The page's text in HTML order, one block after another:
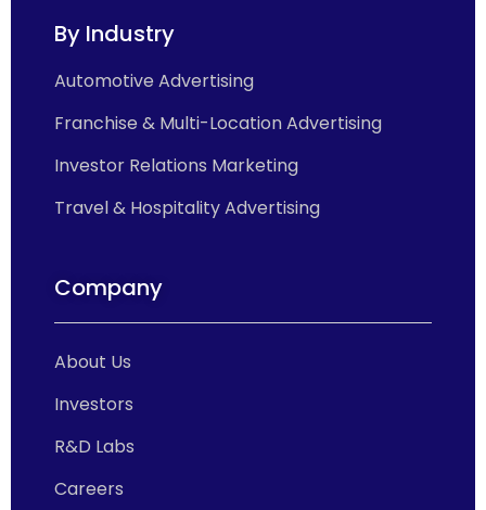
By Industry
Automotive Advertising
Franchise & Multi-Location Advertising
Investor Relations Marketing
Travel & Hospitality Advertising
Company
About Us
Investors
R&D Labs
Careers